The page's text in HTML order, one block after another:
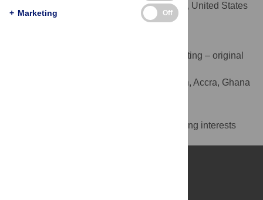
Pennsylvania, Philadelphia, Pennsylvania, United States
of America
Data curation, Formal analysis, Writing – original
Innovations for Poverty Action, Accra, Ghana
The authors have declared that no competing interests
+ Marketing Off